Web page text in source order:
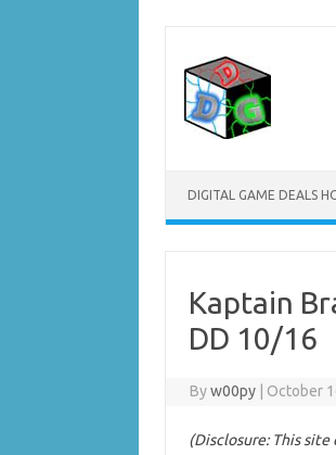
content
DIGITAL GAME DEALS
Kaptain
DD 10/16
Byw00py October
(Disclosure: This